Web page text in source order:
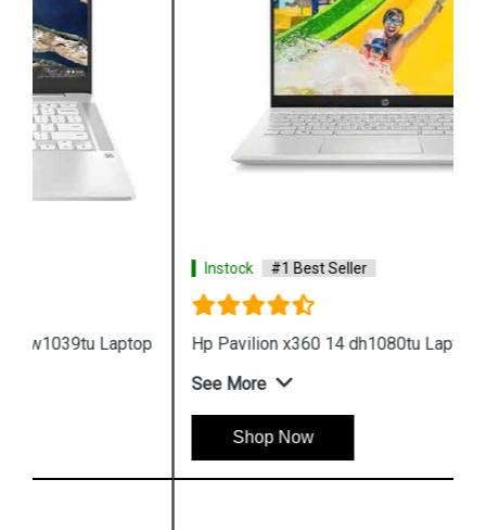
#1 Best Seller
Hp Pavilion x360 14 dh1080tu Laptop